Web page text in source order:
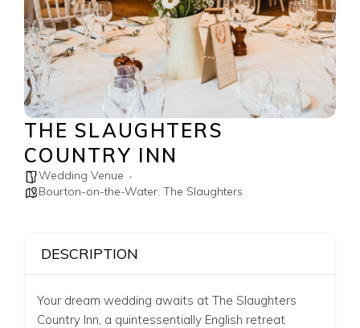
THE SLAUGHTERS
COUNTRY INN
Wedding Venue
Bourton-on-the-Water, The Slaughters
DESCRIPTION
Your dream wedding awaits at The Slaughters
Country Inn, a quintessentially English retreat